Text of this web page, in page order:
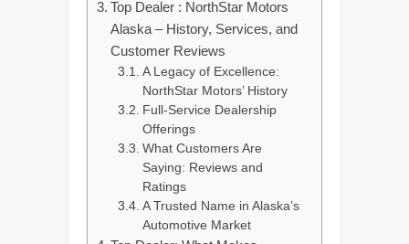
Top Dealer : NorthStar Motors
Alaska – History, Services, and
Customer Reviews
A Legacy of Excellence:
NorthStar Motors’ History
Full-Service Dealership
Offerings
What Customers Are
Saying: Reviews and
Ratings
A Trusted Name in Alaska’s
Automotive Market